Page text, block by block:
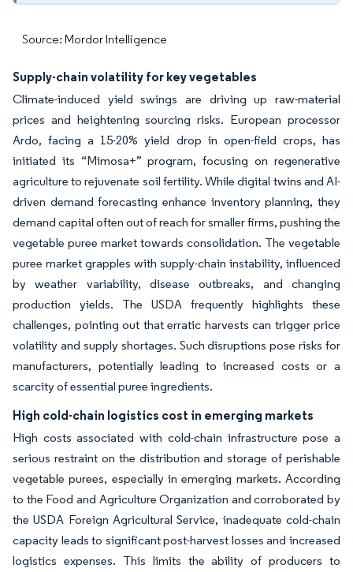
Source: Mordor Intelligence
Supply-chain volatility for key vegetables
Climate-induced yield swings are driving up raw-material
prices and heightening sourcing risks. European processor
Ardo, facing a 15-20% yield drop in open-field crops, has
initiated its “Mimosa+” program, focusing on regenerative
agriculture to rejuvenate soil fertility. While digital twins and AI-
driven demand forecasting enhance inventory planning, they
demand capital often out of reach for smaller firms, pushing the
vegetable puree market towards consolidation. The vegetable
puree market grapples with supply-chain instability, influenced
by weather variability, disease outbreaks, and changing
production yields. The USDA frequently highlights these
challenges, pointing out that erratic harvests can trigger price
volatility and supply shortages. Such disruptions pose risks for
manufacturers, potentially leading to increased costs or a
scarcity of essential puree ingredients.
High cold-chain logistics cost in emerging markets
High costs associated with cold-chain infrastructure pose a
serious restraint on the distribution and storage of perishable
vegetable purees, especially in emerging markets. According
to the Food and Agriculture Organization and corroborated by
the USDA Foreign Agricultural Service, inadequate cold-chain
capacity leads to significant post-harvest losses and increased
logistics expenses. This limits the ability of producers to